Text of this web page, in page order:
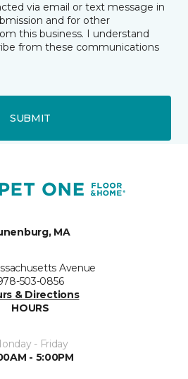
via email or text message in
and for other
this business. I understand
from these communications
SUBMIT
MA
Avenue
503-0856
& Directions
HOURS
- Friday
- 5:00PM